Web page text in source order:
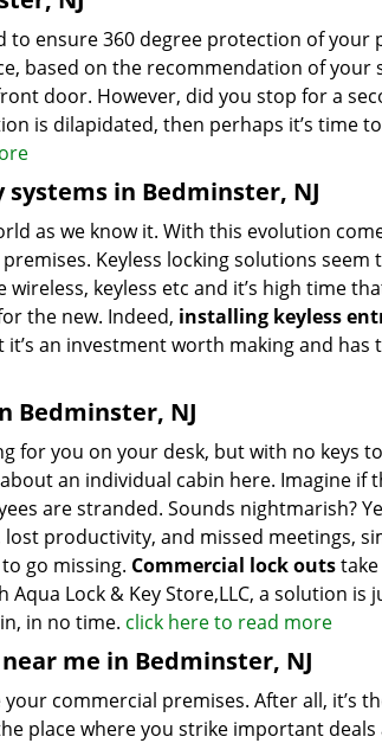
to ensure 360 degree protection of your
based on the recommendation of your
door. However, did you stop for a
is dilapidated, then perhaps it’s time
in Bedminster, NJ
as we know it. With this evolution
Keyless locking solutions seem
keyless etc and it’s high time
the new. Indeed, installing keyless
an investment worth making and
Bedminster, NJ
for you on your desk, but with no keys
an individual cabin here. Imagine
are stranded. Sounds nightmarish?
productivity, and missed meetings,
go missing. Commercial lock outs
Lock & Key Store,LLC, a solution is
in no time. click here to read more
me in Bedminster, NJ
commercial premises. After all, it’s
place where you strike important